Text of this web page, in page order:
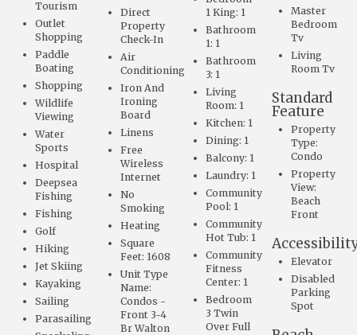
Tourism
Outlet
Shopping
Paddle
Boating
Shopping
Wildlife
Viewing
Water
Sports
Hospital
Deepsea
Fishing
Fishing
Golf
Hiking
Jet Skiing
Kayaking
Sailing
Parasailing
Direct
Property
Check-In
Air
Conditioning
Iron And
Ironing
Board
Linens
Free
Wireless
Internet
No
Smoking
Heating
Square
Feet: 1608
Unit Type
Name:
Condos -
Front 3-4
Br Walton
1 King: 1
Bathroom
1: 1
Bathroom
3: 1
Living
Room: 1
Kitchen: 1
Dining: 1
Balcony: 1
Laundry: 1
Community
Pool: 1
Community
Hot Tub: 1
Community
Fitness
Center: 1
Bedroom
3 Twin
Over Full
Master
Bedroom
Tv
Living
Room Tv
Standard
Feature
Property
Type:
Condo
Property
View:
Beach
Front
Elevator
Disabled
Parking
Spot